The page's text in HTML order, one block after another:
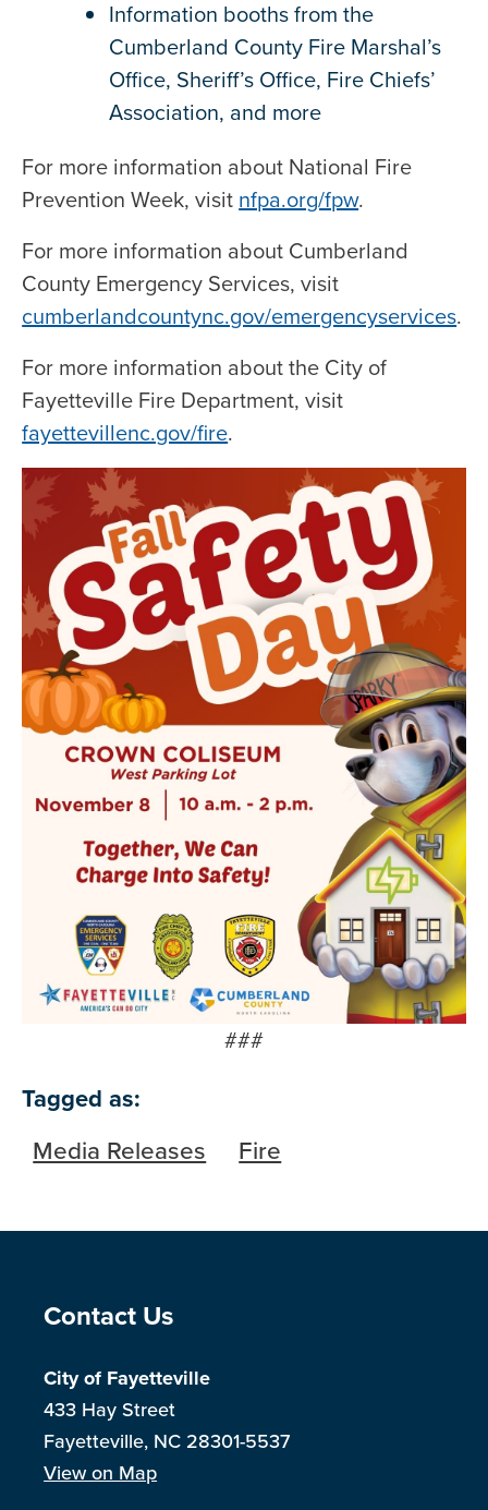
Information booths from the
Cumberland County Fire Marshal’s
Office, Sheriff’s Office, Fire Chiefs’
Association, and more
For more information about National Fire
Prevention Week, visitnfpa.org/fpw.
For more information about Cumberland
County Emergency Services, visit
cumberlandcountync.gov/emergencyservices.
For more information about the City of
Fayetteville Fire Department, visit
fayettevillenc.gov/fire.
###
Tagged as:
Media Releases
Fire
Site Footer
Contact Us
City of Fayetteville
433 Hay Street
Fayetteville, NC 28301-5537
View on Map